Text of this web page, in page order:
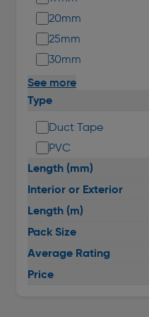
20mm
25mm
30mm
See more
Type
Duct Tape
PVC
Length (mm)
Interior or Exterior
Length (m)
Pack Size
Average Rating
Price